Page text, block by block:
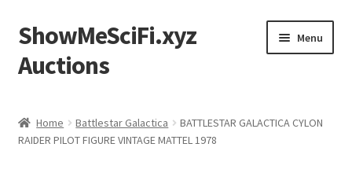
Skip
to
navigation
Skip
to
content
ShowMeSciFi.xyz
Auctions
Menu
Sample Page
Home Battlestar Galactica
BATTLESTAR GALACTICA CYLON
RAIDER PILOT FIGURE VINTAGE MATTEL 1978